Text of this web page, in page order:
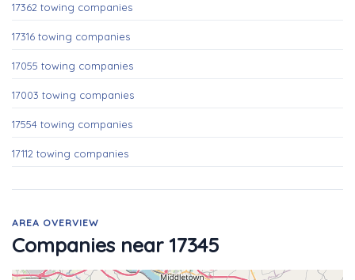
17362 towing companies
17316 towing companies
17055 towing companies
17003 towing companies
17554 towing companies
17112 towing companies
AREA OVERVIEW
Companies near 17345